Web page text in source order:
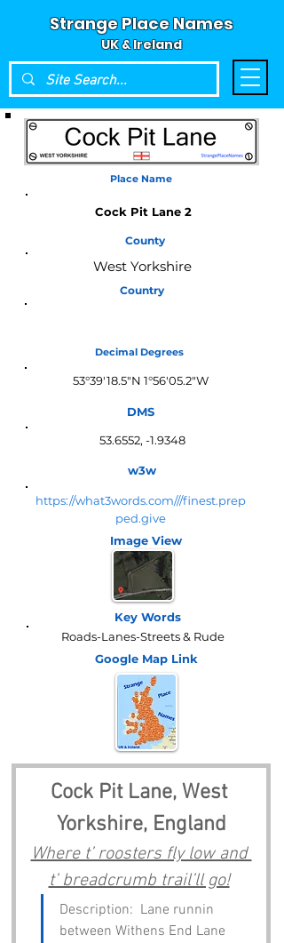
Strange Place Names
UK & Ireland
Place Name
Cock Pit Lane 2
County
West Yorkshire
Country
Decimal Degrees
53°39'18.5"N 1°56'05.2"W
DMS
53.6552, -1.9348
w3w
https://what3words.com///finest.prep
ped.give
Image View
Key Words
Roads-Lanes-Streets & Rude
Google Map Link
Cock Pit Lane, West
Yorkshire, England
Where t’ roosters fly low and
t’ breadcrumb trail’ll go!
Description:  Lane runnin
between Withens End Lane